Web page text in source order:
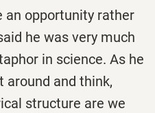
an opportunity rather
he was very much
in science. As he
around and think,
structure are we